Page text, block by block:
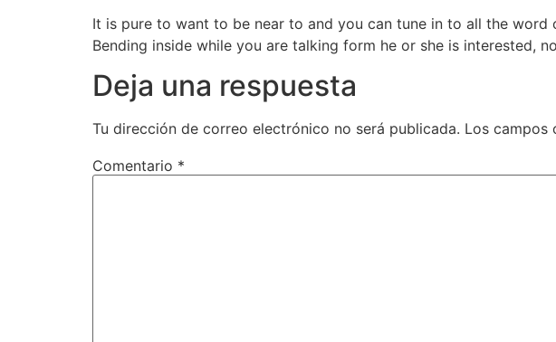
It is pure to want to be near to and you can tune in to all the
Bending inside while you are talking form he or she is interested,
Deja una respuesta
Tu dirección de correo electrónico no será publicada. Los campos
Comentario *